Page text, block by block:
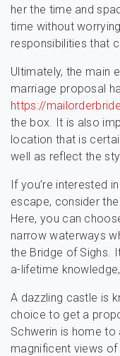
her the time and
time without
responsibilities that
Ultimately, the main
marriage proposal
https://
the box. It is also
location that is
well as reflect the
If you’re interested
escape, consider
Here, you can
narrow waterways
the Bridge of Sighs.
a-lifetime
A dazzling castle is
choice to get a
Schwerin is home
magnificent views